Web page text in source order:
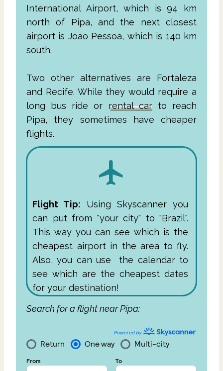
International Airport, which is 94 km
north of Pipa, and the next closest
airport is Joao Pessoa, which is 140 km
south.
Two other alternatives are Fortaleza
and Recife. While they would require a
long bus ride or rental carto reach
Pipa, they sometimes have cheaper
flights.
Flight Tip: Using Skyscanner you
can put from "your city" to "Brazil".
This way you can see which is the
cheapest airport in the area to fly.
Also, you can use the calendar to
see which are the cheapest dates
for your destination!
Search for a flight near Pipa: